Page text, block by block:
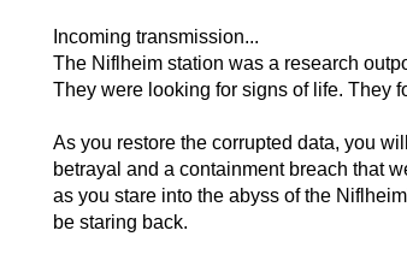
Incoming transmission...
The Niflheim station was a research
They were looking for signs of life. They
As you restore the corrupted data, you
betrayal and a containment breach that
as you stare into the abyss of the
be staring back.